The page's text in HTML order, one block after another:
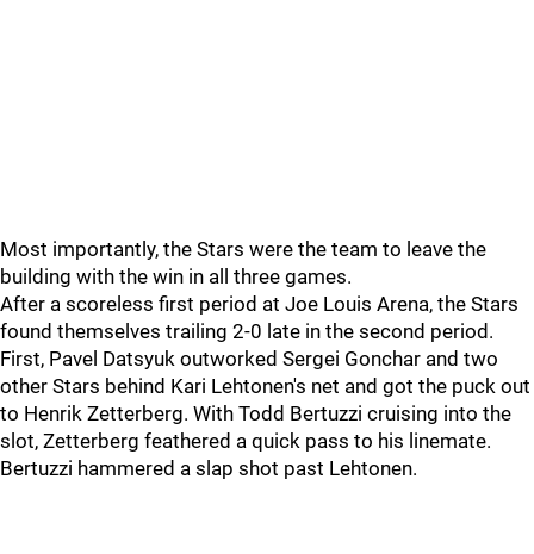
Most importantly, the Stars were the team to leave the
building with the win in all three games.
After a scoreless first period at Joe Louis Arena, the Stars
found themselves trailing 2-0 late in the second period.
First, Pavel Datsyuk outworked Sergei Gonchar and two
other Stars behind Kari Lehtonen's net and got the puck out
to Henrik Zetterberg. With Todd Bertuzzi cruising into the
slot, Zetterberg feathered a quick pass to his linemate.
Bertuzzi hammered a slap shot past Lehtonen.